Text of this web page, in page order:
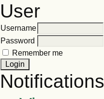
User
Username
Password
Remember me
Notifications